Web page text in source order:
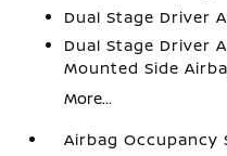
Dual Stage Driver
Dual Stage Driver
Mounted Side
More...
Airbag Occupancy